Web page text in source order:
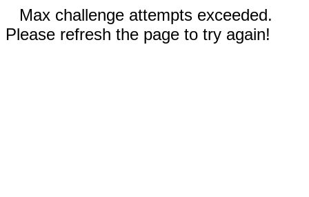
Max challenge attempts exceeded.
Please refresh the page to try again!